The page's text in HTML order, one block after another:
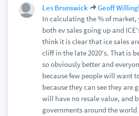
Les Brunswick Geoff
In calculating the % of market,
both ev sales going up and
think it is clear that ice sales
cliff in the late 2020's. That is
so obviously better and
because few people will want
because they can see they are
will have no resale value, and
governments around the